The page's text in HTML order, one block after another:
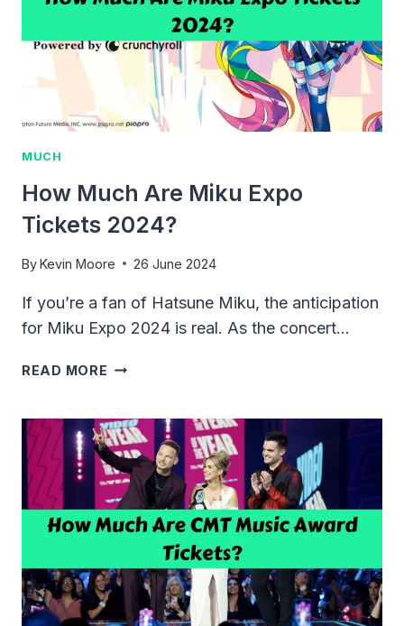
MUCH
How Much Are Miku Expo
Tickets 2024?
ByKevin Moore 26 June 2024
If you’re a fan of Hatsune Miku, the anticipation
for Miku Expo 2024 is real. As the concert…
READ MORE HOW
MIKU
EXPO
TICKETS
2024?